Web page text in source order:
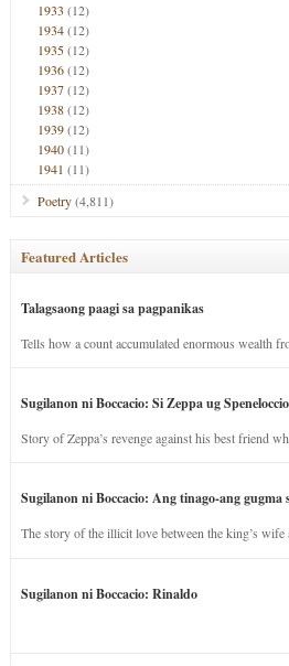
1933 (12)
1934(12)
1935(12)
1936(12)
1937(12)
1938(12)
1939(12)
1940(11)
1941 (11)
Poetry(4,811)
Featured Articles
Talagsaong paagi sa pagpanikas
Tells how a count accumulated enormous wealth
Sugilanon ni Boccacio: Si Zeppa ug Speneloccio
Story of Zeppa’s revenge against his best friend
Sugilanon ni Boccacio: Ang tinago-ang
The story of the illicit love between the king’s wife
Sugilanon ni Boccacio: Rinaldo